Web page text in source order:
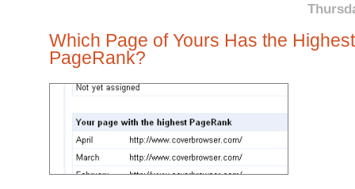
Which Page of Yours Has the Highest
PageRank?